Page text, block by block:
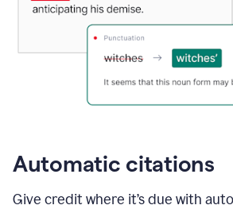
Automatic citations
Give credit where it’s due with